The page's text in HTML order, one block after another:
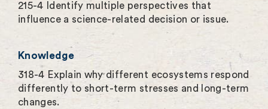
215-4 Identify multiple perspectives that
influence a science-related decision or issue.
Knowledge
318-4 Explain why different ecosystems respond
differently to short-term stresses and long-term
changes.